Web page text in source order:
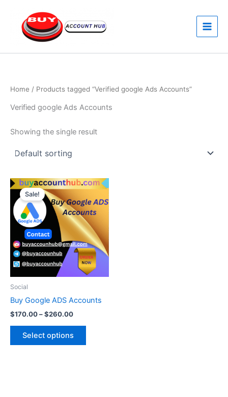
content
Home / Products tagged “Verified google Ads Accounts”
Verified google Ads Accounts
Showing the single result
Sale!
Social
Buy Google ADS Accounts
$170.00–$260.00
Price
range:
$170.00
through
$260.00
Select options
This
has
multiple
variants.
The
options
may
on